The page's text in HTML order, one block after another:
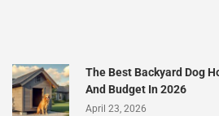
The Best Backyard Dog
And Budget In 2026
April 23, 2026